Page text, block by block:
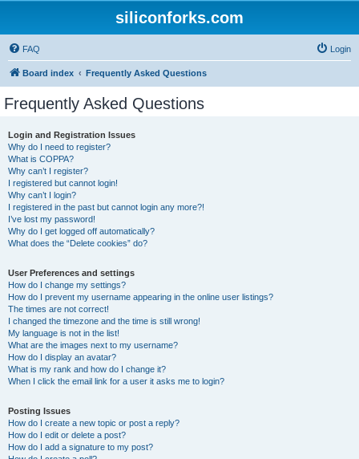
siliconforks.com
FAQ Login
Board index Frequently Asked Questions
Frequently Asked Questions
Login and Registration Issues
Why do I need to register?
What is COPPA?
Why can’t I register?
I registered but cannot login!
Why can’t I login?
I registered in the past but cannot login any more?!
I’ve lost my password!
Why do I get logged off automatically?
What does the “Delete cookies” do?
User Preferences and settings
How do I change my settings?
How do I prevent my username appearing in the online user listings?
The times are not correct!
I changed the timezone and the time is still wrong!
My language is not in the list!
What are the images next to my username?
How do I display an avatar?
What is my rank and how do I change it?
When I click the email link for a user it asks me to login?
Posting Issues
How do I create a new topic or post a reply?
How do I edit or delete a post?
How do I add a signature to my post?